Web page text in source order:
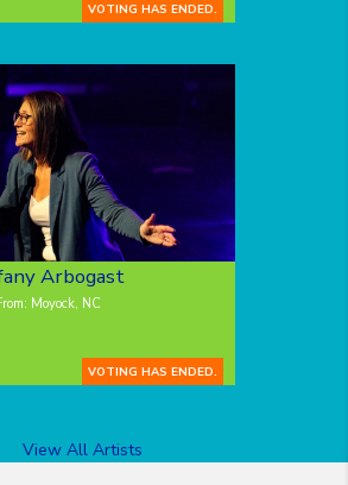
VOTING HAS ENDED.
Arbogast
Moyock, NC
VOTING HAS ENDED.
View All Artists